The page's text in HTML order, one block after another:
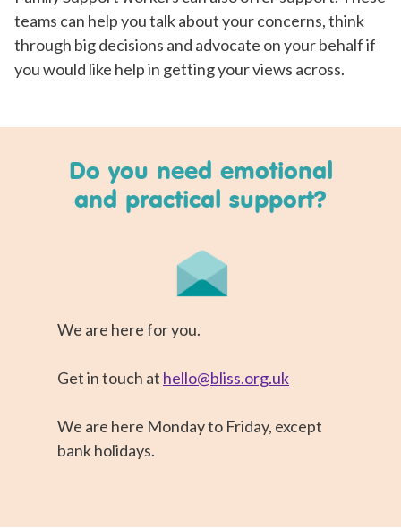
teams can help you talk about your concerns, think
through big decisions and advocate on your behalf if
you would like help in getting your views across.
Do you need emotional
and practical support?
We are here for you.
Get in touch at hello@bliss.org.uk
We are here Monday to Friday, except
bank holidays.